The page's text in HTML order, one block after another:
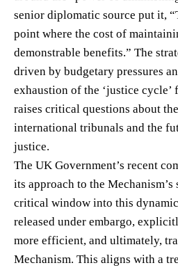
senior diplomatic source put it,
point where the cost of
demonstrable benefits.” The
driven by budgetary pressures
exhaustion of the ‘justice cycle’
raises critical questions about
international tribunals and the
justice.
The UK Government’s recent
its approach to the
critical window into this
released under embargo,
more efficient, and ultimately,
Mechanism. This aligns with a